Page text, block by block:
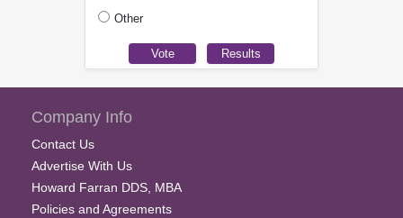
Other
Company Info
Contact Us
Advertise With Us
Howard Farran DDS, MBA
Policies and Agreements